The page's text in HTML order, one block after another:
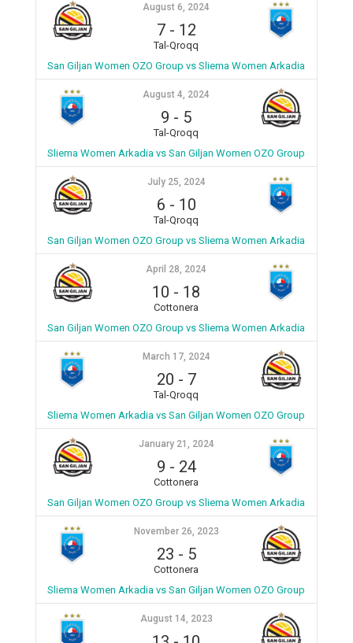
August 6, 2024
7- 12
Tal-Qroqq
San Giljan Women OZO Group vs Sliema Women Arkadia
August 4, 2024
9 - 5
Tal-Qroqq
Sliema Women Arkadia vs San Giljan Women OZO Group
July 25, 2024
6 - 10
Tal-Qroqq
San Giljan Women OZO Group vs Sliema Women Arkadia
April 28, 2024
10 - 18
Cottonera
San Giljan Women OZO Group vs Sliema Women Arkadia
March 17, 2024
20 - 7
Tal-Qroqq
Sliema Women Arkadia vs San Giljan Women OZO Group
January 21, 2024
9 - 24
Cottonera
San Giljan Women OZO Group vs Sliema Women Arkadia
November 26, 2023
23 - 5
Cottonera
Sliema Women Arkadia vs San Giljan Women OZO Group
August 14, 2023